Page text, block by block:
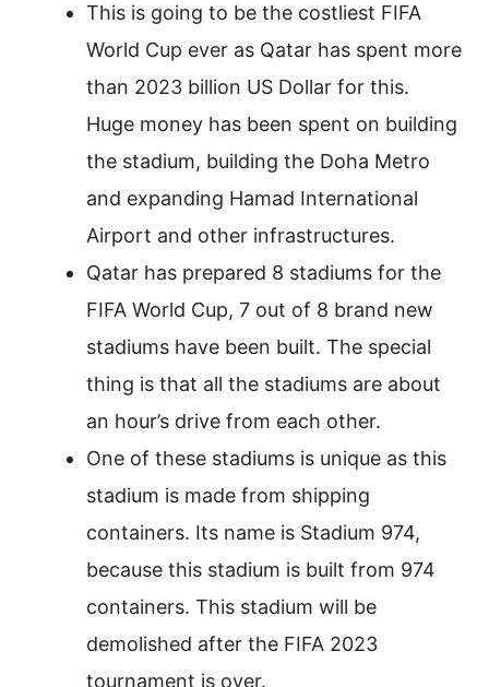
This is going to be the costliest FIFA
World Cup ever as Qatar has spent more
than 2023 billion US Dollar for this.
Huge money has been spent on building
the stadium, building the Doha Metro
and expanding Hamad International
Airport and other infrastructures.
Qatar has prepared 8 stadiums for the
FIFA World Cup, 7 out of 8 brand new
stadiums have been built. The special
thing is that all the stadiums are about
an hour’s drive from each other.
One of these stadiums is unique as this
stadium is made from shipping
containers. Its name is Stadium 974,
because this stadium is built from 974
containers. This stadium will be
demolished after the FIFA 2023
tournament is over.